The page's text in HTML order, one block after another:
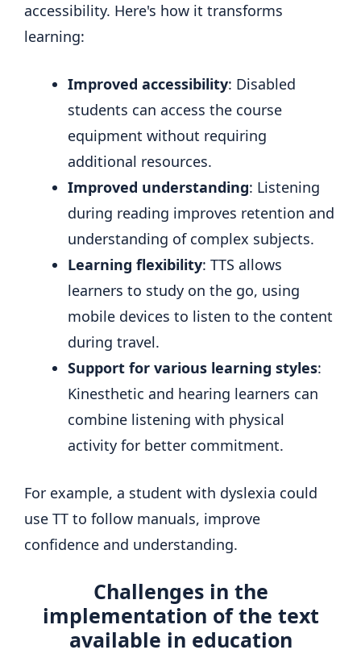
accessibility. Here's how it transforms
learning:
Improved accessibility: Disabled
students can access the course
equipment without requiring
additional resources.
Improved understanding: Listening
during reading improves retention and
understanding of complex subjects.
Learning flexibility: TTS allows
learners to study on the go, using
mobile devices to listen to the content
during travel.
Support for various learning styles:
Kinesthetic and hearing learners can
combine listening with physical
activity for better commitment.
For example, a student with dyslexia could
use TT to follow manuals, improve
confidence and understanding.
Challenges in the
implementation of the text
available in education